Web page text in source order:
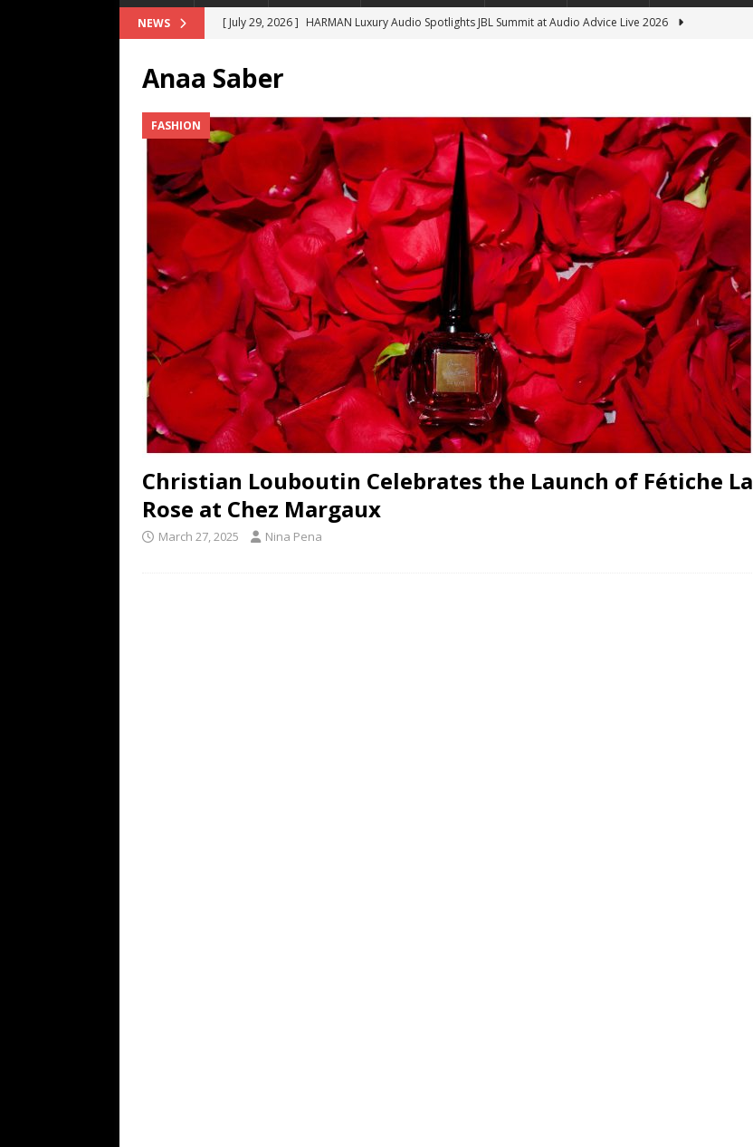
NEWS [ July 29, 2026 ] HARMAN Luxury Audio Spotlights JBL Summit at Audio Advice Live 2026
[ July 16, 2026 ]
[ July 9, 2026 ] IFA 2026 Adds IFA Retail Innovation Zone to its Expansive Show Areas
TECHNOLOGY
[ July 6, 2026 ] NYMD Hosted by PROJECT & COTERIE by Informa Returns to Mercedes-Benz Manhattan
for NYFW SS27
NEWS
[ August 3, 2026 ] Gibson Unveils Gibson Garage Las Vegas, a First‑of‑a‑Kind Rock ’n’ Roll Experience
Coming in 2027
NEWS
Anaa Saber
FASHION
Christian Louboutin Celebrates the Launch of Fétiche La
Rose at Chez Margaux
March 27, 2025 Nina Pena